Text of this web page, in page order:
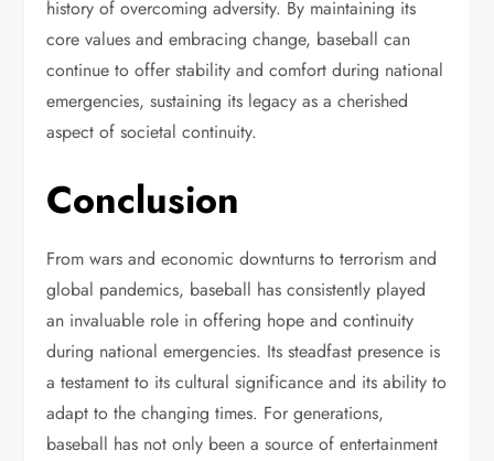
history of overcoming adversity. By maintaining its
core values and embracing change, baseball can
continue to offer stability and comfort during national
emergencies, sustaining its legacy as a cherished
aspect of societal continuity.
Conclusion
From wars and economic downturns to terrorism and
global pandemics, baseball has consistently played
an invaluable role in offering hope and continuity
during national emergencies. Its steadfast presence is
a testament to its cultural significance and its ability to
adapt to the changing times. For generations,
baseball has not only been a source of entertainment